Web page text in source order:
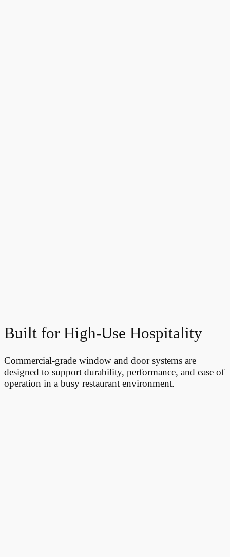
Built for High-Use Hospitality
Commercial-grade window and door systems are
designed to support durability, performance, and ease of
operation in a busy restaurant environment.